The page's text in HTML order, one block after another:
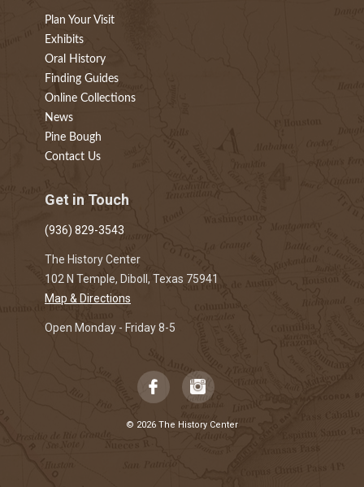
Plan Your Visit
Exhibits
Oral History
Finding Guides
Online Collections
News
Pine Bough
Contact Us
Get in Touch
(936) 829-3543
The History Center
102 N Temple, Diboll, Texas 75941
Map & Directions
Open Monday - Friday 8-5
© 2026 The History Center